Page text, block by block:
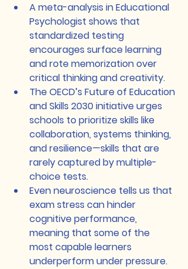
A meta-analysis in Educational
Psychologist shows that
standardized testing
encourages surface learning
and rote memorization over
critical thinking and creativity.
The OECD’s Future of Education
and Skills 2030 initiative urges
schools to prioritize skills like
collaboration, systems thinking,
and resilience—skills that are
rarely captured by multiple-
choice tests.
Even neuroscience tells us that
exam stress can hinder
cognitive performance,
meaning that some of the
most capable learners
underperform under pressure.